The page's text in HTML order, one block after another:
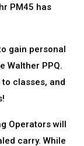
PM45 has
gain personal
Walther PPQ.
to classes, and
Operators will
carry. While